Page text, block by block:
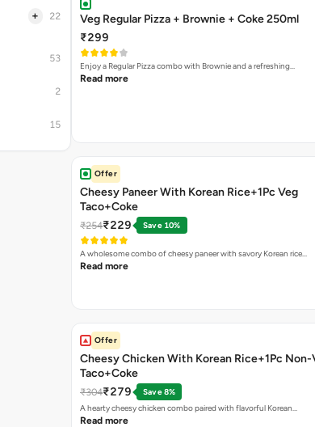
+ 22
53
2
15
Veg Regular Pizza + Brownie + Coke 250ml
₹299
Enjoy a Regular Pizza combo with Brownie and a refreshing…
Read more
Offer
Cheesy Paneer With Korean Rice+1Pc Veg
Taco+Coke
₹254₹229 Save 10%
A wholesome combo of cheesy paneer with savory Korean rice…
Read more
Offer
Cheesy Chicken With Korean Rice+1Pc Non-
Taco+Coke
₹304₹279
Save 8%
A hearty cheesy chicken combo paired with flavorful Korean…
Read more